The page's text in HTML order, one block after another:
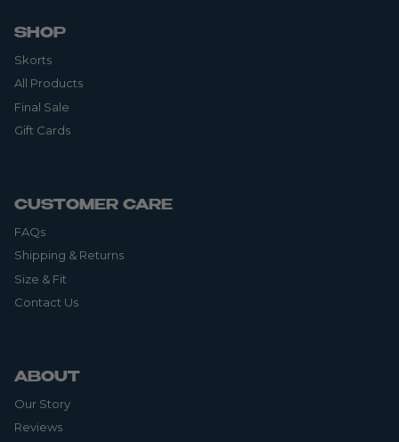
SHOP
Skorts
All Products
Final Sale
Gift Cards
CUSTOMER CARE
FAQs
Shipping & Returns
Size & Fit
Contact Us
ABOUT
Our Story
Reviews